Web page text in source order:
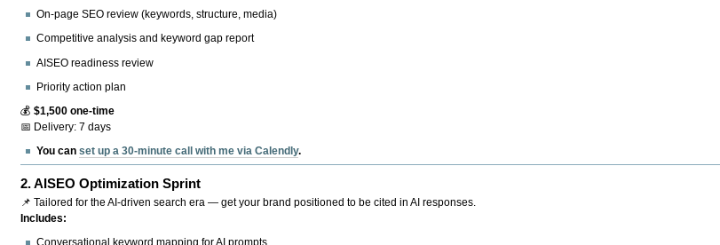
On-page SEO review (keywords, structure, media)
Competitive analysis and keyword gap report
AISEO readiness review
Priority action plan
💰$1,500 one-time
📅 Delivery: 7 days
You canset up a 30-minute call with me via Calendly.
2.AISEO Optimization Sprint
📌 Tailored for the AI-driven search era — get your brand positioned to be cited in AI responses.
Includes:
Conversational keyword mapping for AI prompts